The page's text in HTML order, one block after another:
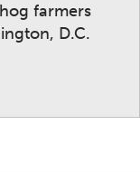
farmers
D.C.